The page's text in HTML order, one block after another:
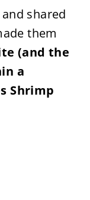
shared
them
(and the
a
Shrimp